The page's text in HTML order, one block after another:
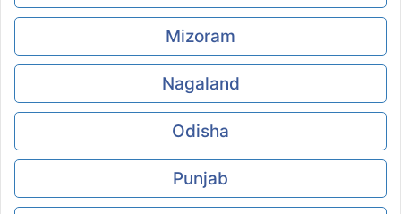
Mizoram
Nagaland
Odisha
Punjab